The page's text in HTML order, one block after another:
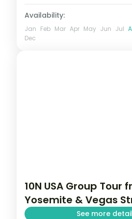
Availability:
Jan Feb Mar Apr May Jun Jul
Dec
10N USA Group Tour
Yosemite & Vegas
See more